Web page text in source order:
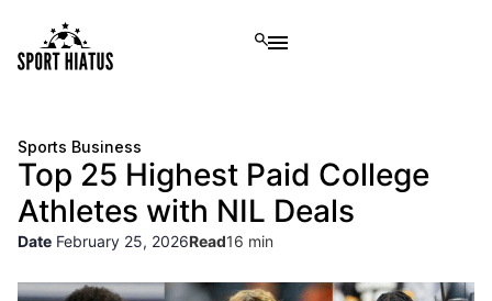
Sports Business
Top 25 Highest Paid College
Athletes with NIL Deals
Date February 25, 2026 16 min
Read